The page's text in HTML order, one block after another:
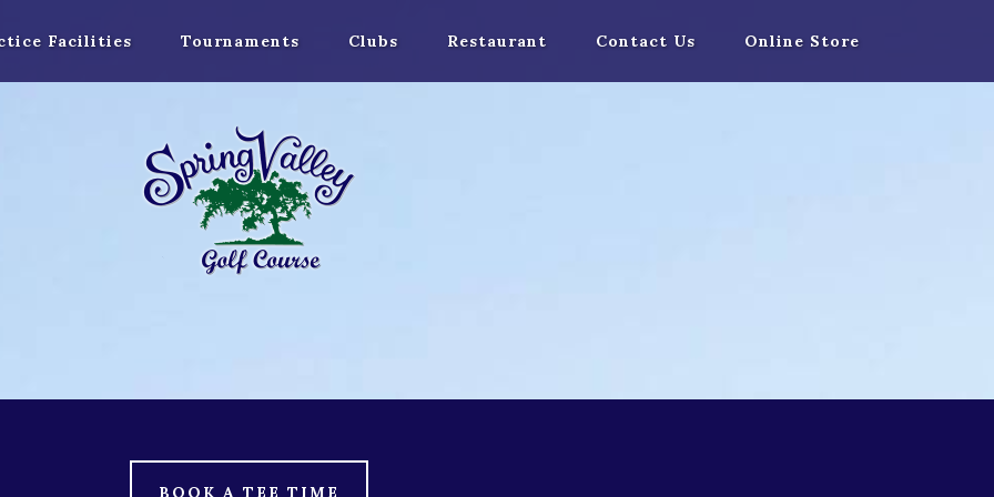
Facilities Tournaments Clubs Restaurant Contact Us Online Store
BOOK A TEE TIME